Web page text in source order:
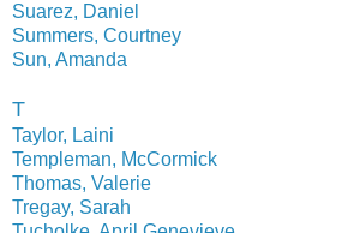
Suarez, Daniel
Summers, Courtney
Sun, Amanda
T
Taylor, Laini
Templeman, McCormick
Thomas, Valerie
Tregay, Sarah